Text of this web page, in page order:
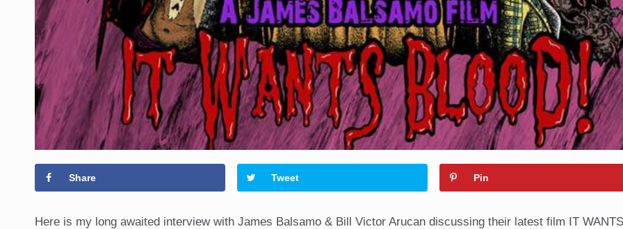
Share Tweet Pin
Here is my long awaited interview with James Balsamo & Bill Victor Arucan discussing their latest film IT